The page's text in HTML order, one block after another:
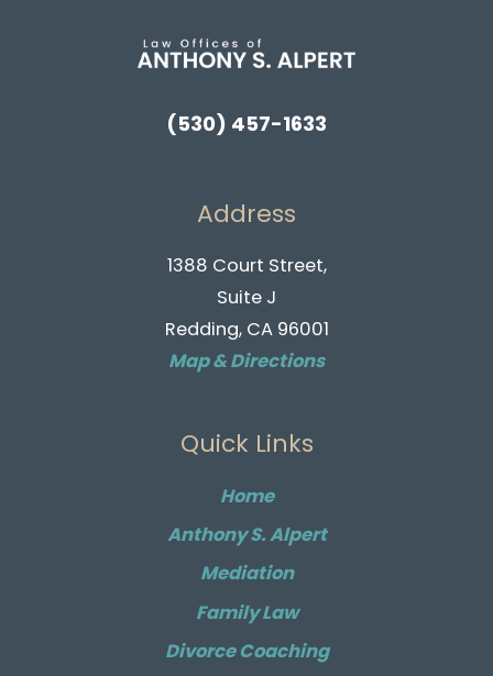
(530) 457-1633
Address
1388 Court Street,
Suite J
Redding, CA 96001
Map & Directions
Quick Links
Home
Anthony S. Alpert
Mediation
Family Law
Divorce Coaching